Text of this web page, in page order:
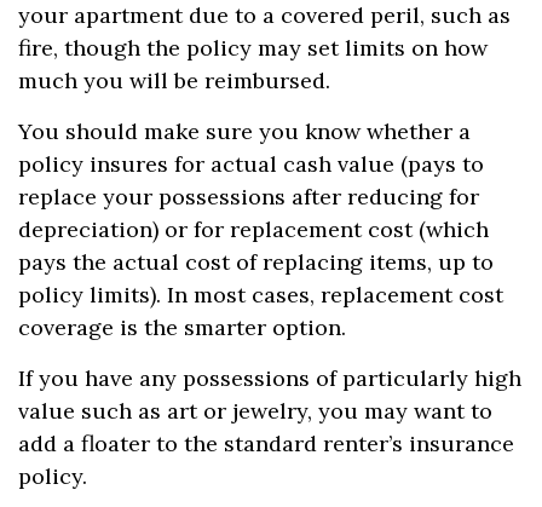
your apartment due to a covered peril, such as
fire, though the policy may set limits on how
much you will be reimbursed.
You should make sure you know whether a
policy insures for actual cash value (pays to
replace your possessions after reducing for
depreciation) or for replacement cost (which
pays the actual cost of replacing items, up to
policy limits). In most cases, replacement cost
coverage is the smarter option.
If you have any possessions of particularly high
value such as art or jewelry, you may want to
add a floater to the standard renter’s insurance
policy.